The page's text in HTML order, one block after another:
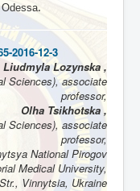
.
2016-12-3
Liudmyla Lozynska ,
Sciences), associate
professor,
Olha Tsikhotska ,
Sciences), associate
professor,
National Pirogov
Medical University,
Vinnytsia, Ukraine